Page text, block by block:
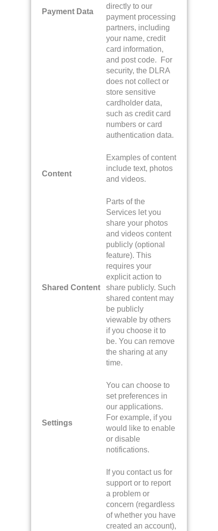
Payment Data
directly to our
payment processing
partners, including
your name, credit
card information,
and post code. For
security, the DLRA
does not collect or
store sensitive
cardholder data,
such as credit card
numbers or card
authentication data.
Content
Examples of content
include text, photos
and videos.
Shared Content
Parts of the
Services let you
share your photos
and videos content
publicly (optional
feature). This
requires your
explicit action to
share publicly. Such
shared content may
be publicly
viewable by others
if you choose it to
be. You can remove
the sharing at any
time.
Settings
You can choose to
set preferences in
our applications.
For example, if you
would like to enable
or disable
notifications.
If you contact us for
support or to report
a problem or
concern (regardless
of whether you have
created an account),